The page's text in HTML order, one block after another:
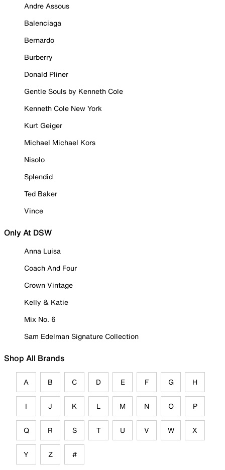
Andre Assous
Balenciaga
Bernardo
Burberry
Donald Pliner
Gentle Souls by Kenneth Cole
Kenneth Cole New York
Kurt Geiger
Michael Michael Kors
Nisolo
Splendid
Ted Baker
Vince
Only At DSW
Anna Luisa
Coach And Four
Crown Vintage
Kelly & Katie
Mix No. 6
Sam Edelman Signature Collection
Shop All Brands
A B C D E F G H
I J K L M N O P
Q R S T U V W X
Y Z #